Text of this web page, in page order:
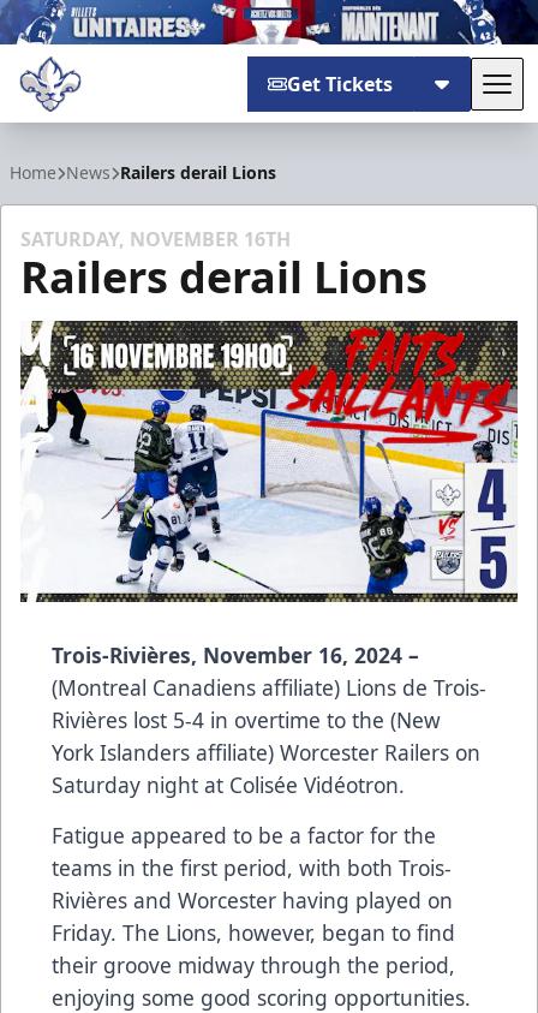
Get Tickets
Home News Railers derail Lions
SATURDAY, NOVEMBER 16TH
Railers derail Lions
Trois-Rivières, November 16, 2024 –
(Montreal Canadiens affiliate) Lions de Trois-
Rivières lost 5-4 in overtime to the (New
York Islanders affiliate) Worcester Railers on
Saturday night at Colisée Vidéotron.
Fatigue appeared to be a factor for the
teams in the first period, with both Trois-
Rivières and Worcester having played on
Friday. The Lions, however, began to find
their groove midway through the period,
enjoying some good scoring opportunities.